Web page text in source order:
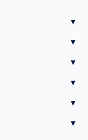
▾
▾
▾
▾
▾
▾